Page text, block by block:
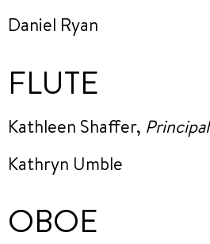
Daniel Ryan
FLUTE
Kathleen Shaffer, Principal
Kathryn Umble
OBOE